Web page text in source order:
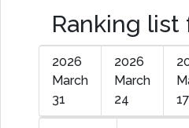
Ranking
2026
March
31
2026
March
24
17